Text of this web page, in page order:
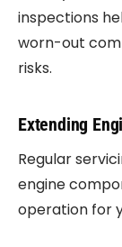
inspections
worn-out
risks.
Extending
Regular
engine
operation for